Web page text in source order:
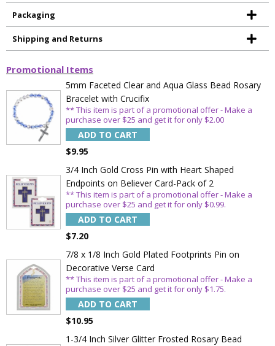
Packaging
Shipping and Returns
Promotional Items
5mm Faceted Clear and Aqua Glass Bead Rosary
Bracelet with Crucifix
** This item is part of a promotional offer - Make a
purchase over $25 and get it for only $2.00
ADD TO CART
$9.95
3/4 Inch Gold Cross Pin with Heart Shaped
Endpoints on Believer Card-Pack of 2
** This item is part of a promotional offer - Make a
purchase over $25 and get it for only $0.99.
ADD TO CART
$7.20
7/8 x 1/8 Inch Gold Plated Footprints Pin on
Decorative Verse Card
** This item is part of a promotional offer - Make a
purchase over $25 and get it for only $1.75.
ADD TO CART
$10.95
1-3/4 Inch Silver Glitter Frosted Rosary Bead